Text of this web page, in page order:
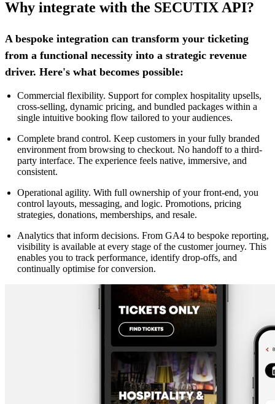
Why integrate with the SECUTIX API?
A bespoke integration can transform your ticketing
from a functional necessity into a strategic revenue
driver. Here's what becomes possible:
Commercial flexibility. Support for complex hospitality upsells,
cross-selling, dynamic pricing, and bundled packages within a
single intuitive booking flow tailored to your audiences.
Complete brand control. Keep customers in your fully branded
environment from browsing to checkout. No handoff to a third-
party interface. The experience feels native, immersive, and
consistent.
Operational agility. With full ownership of your front-end, you
control layouts, messaging, and logic. Promotions, pricing
strategies, donations, memberships, and resale.
Analytics that inform decisions. From GA4 to bespoke reporting,
visibility is available at every stage of the customer journey. This
enables you to track performance, identify drop-offs, and
continually optimise for conversion.